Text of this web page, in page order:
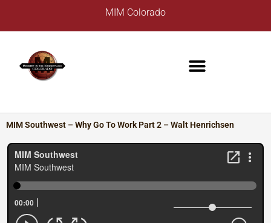
content
MIM Colorado
MIM Southwest – Why Go To Work Part 2 – Walt Henrichsen
s